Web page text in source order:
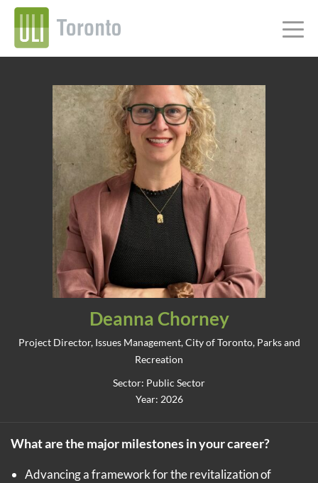
Deanna Chorney
Project Director, Issues Management, City of Toronto, Parks and
Recreation
Sector: Public Sector
Year: 2026
What are the major milestones in your career?
Advancing a framework for the revitalization of